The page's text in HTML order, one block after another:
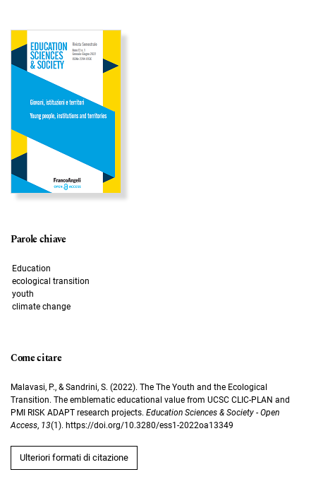
Immagine di copertina
Parole chiave
Education
ecological transition
youth
climate change
Come citare
Malavasi, P., & Sandrini, S. (2022). The The Youth and the Ecological
Transition. The emblematic educational value from UCSC CLIC-PLAN and
PMI RISK ADAPT research projects. Education Sciences & Society - Open
Access, 13(1). https://doi.org/10.3280/ess1-2022oa13349
Ulteriori formati di citazione